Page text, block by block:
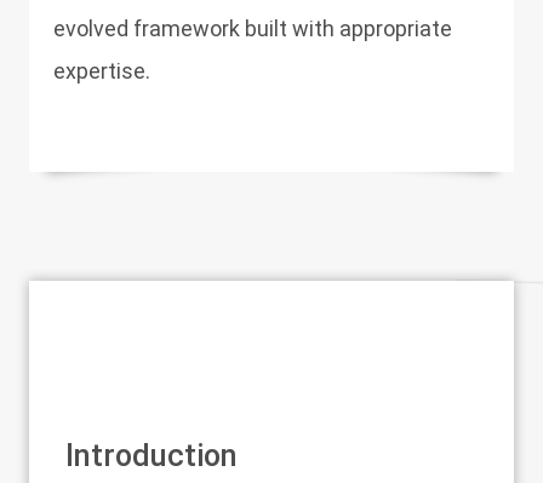
evolved framework built with appropriate
expertise.
Introduction